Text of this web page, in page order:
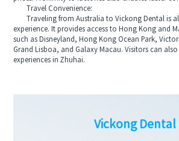
Travel Convenience:
Traveling from Australia to Vickong Dental is
experience. It provides access to Hong Kong and
such as Disneyland, Hong Kong Ocean Park,
Grand Lisboa, and Galaxy Macau. Visitors can
experiences in Zhuhai.
Vickong Dental